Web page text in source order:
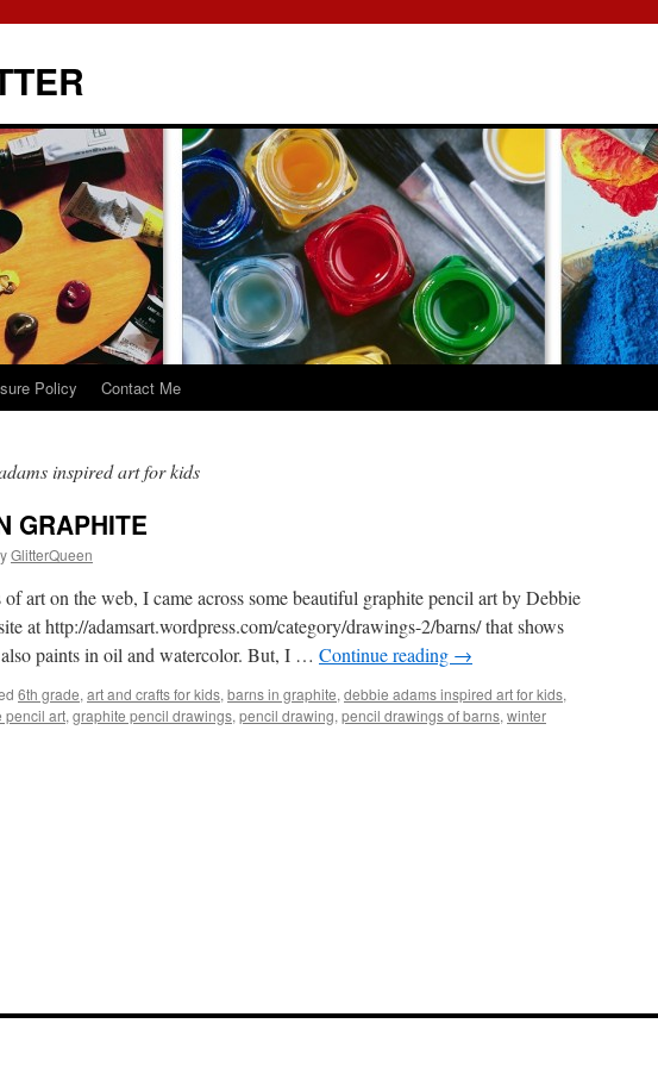
Policy Contact Me
inspired art for kids
GRAPHITE
GlitterQueen
art on the web, I came across some beautiful graphite pencil art by Debbie
athttp://adamsart.wordpress.com/category/drawings-2/barns/ that shows
paints in oil and watercolor. But, I … Continue reading →
6th grade, art and crafts for kids, barns in graphite, debbie adams inspired art for kids,
pencil art, graphite pencil drawings, pencil drawing, pencil drawings of barns, winter